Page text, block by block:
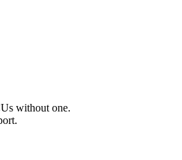
without one.